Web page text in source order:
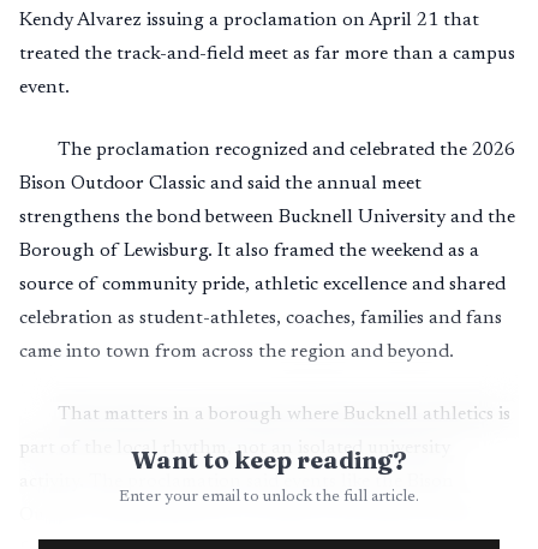
Kendy Alvarez issuing a proclamation on April 21 that
treated the track-and-field meet as far more than a campus
event.
The proclamation recognized and celebrated the 2026
Bison Outdoor Classic and said the annual meet
strengthens the bond between Bucknell University and the
Borough of Lewisburg. It also framed the weekend as a
source of community pride, athletic excellence and shared
celebration as student-athletes, coaches, families and fans
came into town from across the region and beyond.
That matters in a borough where Bucknell athletics is
part of the local rhythm, not an isolated university
Want to keep reading?
Enter your email to unlock the full article.